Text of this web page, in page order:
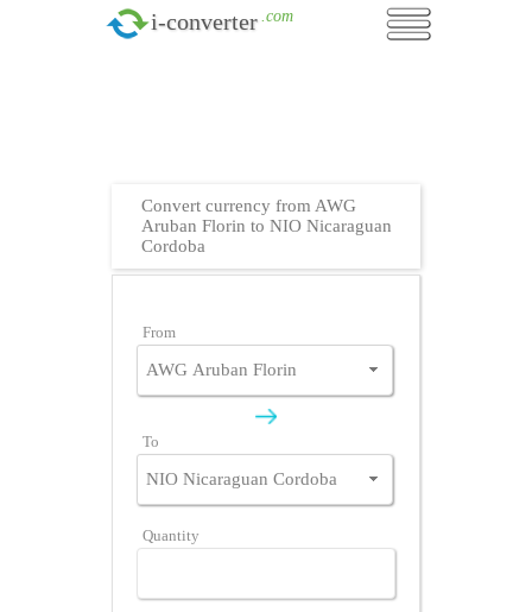
i-converter .com
Convert currency from AWG
Aruban Florin to NIO Nicaraguan
Cordoba
From
To
Quantity